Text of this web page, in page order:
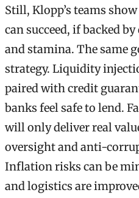
Still, Klopp’s teams
can succeed, if backed
and stamina. The same
strategy. Liquidity
paired with credit
banks feel safe to lend.
will only deliver real
oversight and anti-
Inflation risks can be
and logistics are